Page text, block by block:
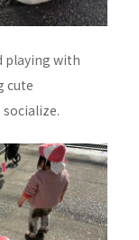
playing with
cute